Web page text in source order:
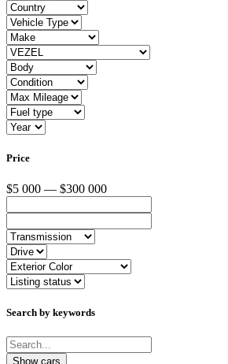
Price
$5 000 — $300 000
Search by keywords